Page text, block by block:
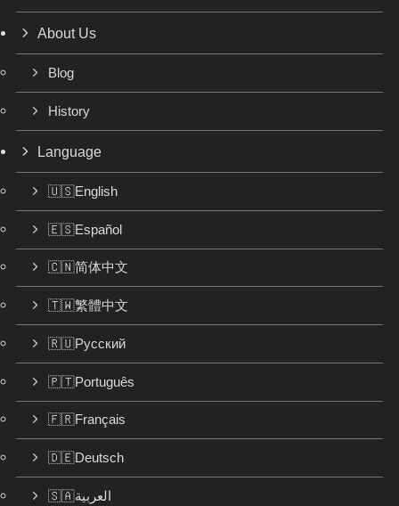
About Us
Blog
History
Language
🇺🇸English
🇪🇸Español
🇨🇳简体中文
🇹🇼繁體中文
🇷🇺Русский
🇵🇹Português
🇫🇷Français
🇩🇪Deutsch
🇸🇦العربية